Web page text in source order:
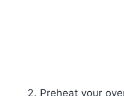
Preheat your